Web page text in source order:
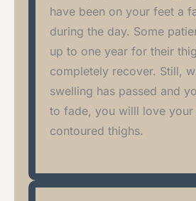
have been on your feet a
during the day. Some
up to one year for their
completely recover. Still,
swelling has passed and
to fade, you willl love your
contoured thighs.